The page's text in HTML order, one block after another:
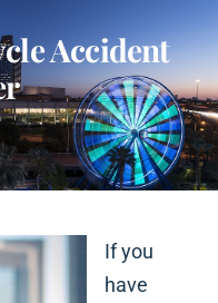
Accident
If you
have